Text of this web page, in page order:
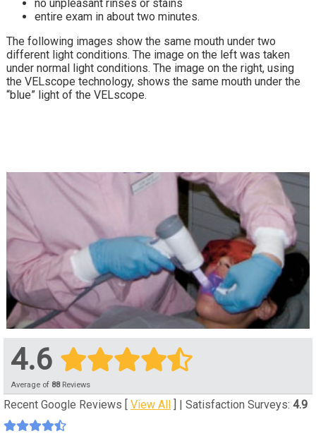
no unpleasant rinses or stains
entire exam in about two minutes.
The following images show the same mouth under two
different light conditions. The image on the left was taken
under normal light conditions. The image on the right, using
the VELscope technology, shows the same mouth under the
“blue” light of the VELscope.